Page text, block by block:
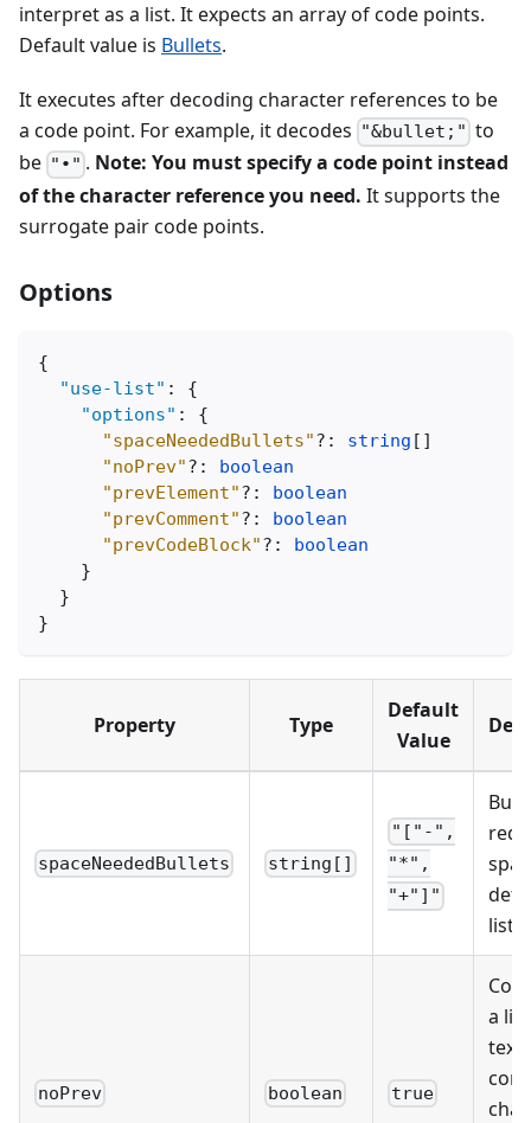
interpret as a list. It expects an array of code points.
Default value is Bullets.
It executes after decoding character references to be
a code point. For example, it decodes "&bullet;" to
be "•" . Note: You must specify a code point instead
of the character reference you need. It supports the
surrogate pair code points.
Options
{
"use-list" :
{
"options" :
{
"spaceNeededBullets"? : string [ ]
"noPrev"? :
boolean
"prevElement"? :
boolean
"prevComment"? :
boolean
"prevCodeBlock"? :
boolean
}
}
}
Property Type
Default
Value
spaceNeededBullets string[]
"["-",
"*",
"+"]"
list
noPrev boolean true
a
text